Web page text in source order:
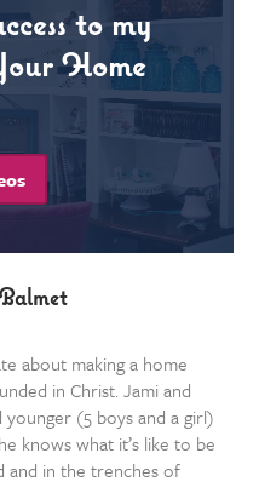
to my
Home
about making a home
in Christ. Jami and
younger (5 boys and a girl)
knows what it’s like to be
and in the trenches of